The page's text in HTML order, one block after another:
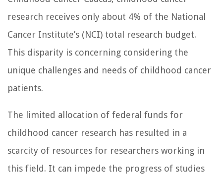
research receives only about 4% of the National
Cancer Institute’s (NCI) total research budget.
This disparity is concerning considering the
unique challenges and needs of childhood cancer
patients.
The limited allocation of federal funds for
childhood cancer research has resulted in a
scarcity of resources for researchers working in
this field. It can impede the progress of studies